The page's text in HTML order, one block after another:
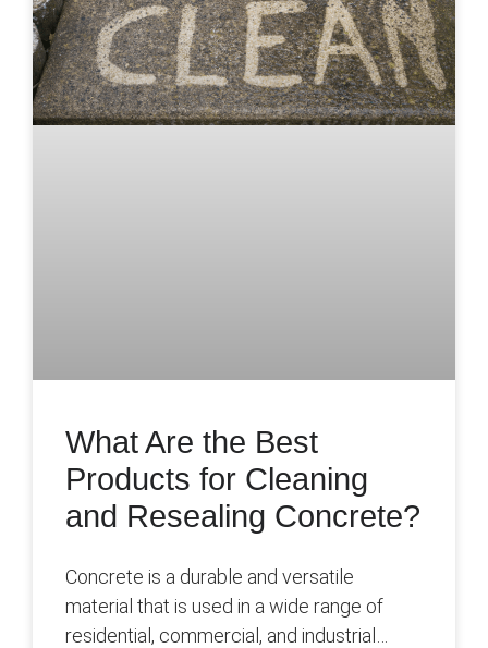
What Are the Best
Products for Cleaning
and Resealing Concrete?
Concrete is a durable and versatile
material that is used in a wide range of
residential, commercial, and industrial